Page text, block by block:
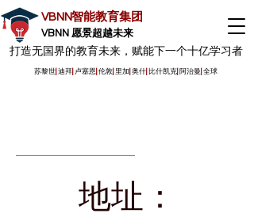
VBNN智能教育集团
VBNN 愿景超越未来
打造无国界的教育未来，赋能下一个十亿学习者
苏黎世 迪拜 卢塞恩 伦敦 里加 奥什 比什凯克 阿治曼 全球
地址：